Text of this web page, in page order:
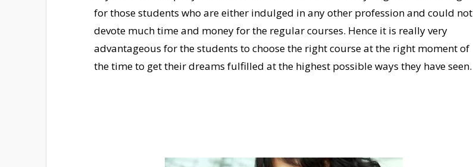
for those students who are either indulged in any other profession and could not
devote much time and money for the regular courses. Hence it is really very
advantageous for the students to choose the right course at the right moment of
the time to get their dreams fulfilled at the highest possible ways they have seen.